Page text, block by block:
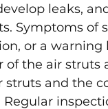
leaks,
Symptoms of
or a
of the air struts
and the